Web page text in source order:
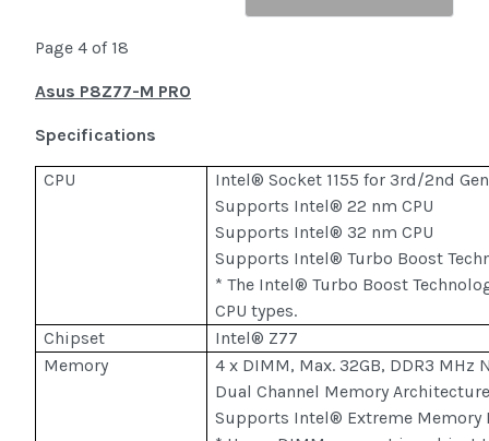
Page 4 of 18
Asus P8Z77-M PRO
Specifications
CPU
Intel® Socket 1155 for 3rd/2nd
Supports Intel® 22 nm CPU
Supports Intel® 32 nm CPU
Supports Intel® Turbo Boost
* The Intel® Turbo Boost
CPU types.
Chipset
Intel® Z77
Memory
4 x DIMM, Max. 32GB, DDR3 MHz
Dual Channel Memory
Supports Intel® Extreme Memory